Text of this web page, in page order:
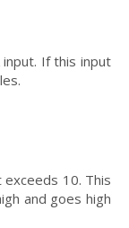
If this input
10. This
and goes high